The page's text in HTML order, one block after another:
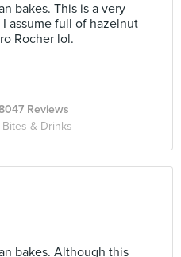
bakes. This is a very
assume full of hazelnut
Rocher lol.
8047 Reviews
Bites & Drinks
bakes. Although this